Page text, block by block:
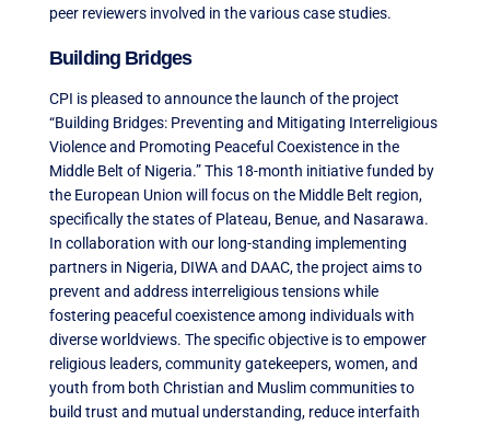
peer reviewers involved in the various case studies.
Building Bridges
CPI is pleased to announce the launch of the project
“Building Bridges: Preventing and Mitigating Interreligious
Violence and Promoting Peaceful Coexistence in the
Middle Belt of Nigeria.” This 18-month initiative funded by
the European Union will focus on the Middle Belt region,
specifically the states of Plateau, Benue, and Nasarawa.
In collaboration with our long-standing implementing
partners in Nigeria, DIWA and DAAC, the project aims to
prevent and address interreligious tensions while
fostering peaceful coexistence among individuals with
diverse worldviews. The specific objective is to empower
religious leaders, community gatekeepers, women, and
youth from both Christian and Muslim communities to
build trust and mutual understanding, reduce interfaith